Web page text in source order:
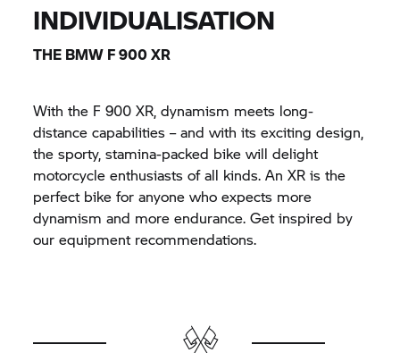
INDIVIDUALISATION
THE BMW F 900 XR
With the F 900 XR, dynamism meets long-
distance capabilities – and with its exciting design,
the sporty, stamina-packed bike will delight
motorcycle enthusiasts of all kinds. An XR is the
perfect bike for anyone who expects more
dynamism and more endurance. Get inspired by
our equipment recommendations.